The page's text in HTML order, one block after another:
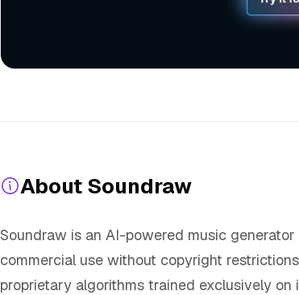
About Soundraw
Soundraw is an AI-powered music
commercial use without copyright
proprietary algorithms trained exclusively